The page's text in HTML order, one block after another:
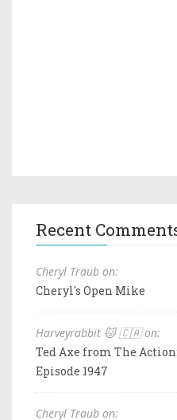
Recent
Cheryl Traub on:
Cheryl's Open Mike
Harveyrabbit 🐱 🇨🇦 on:
Ted Axe from The
Episode 1947
Cheryl Traub on: